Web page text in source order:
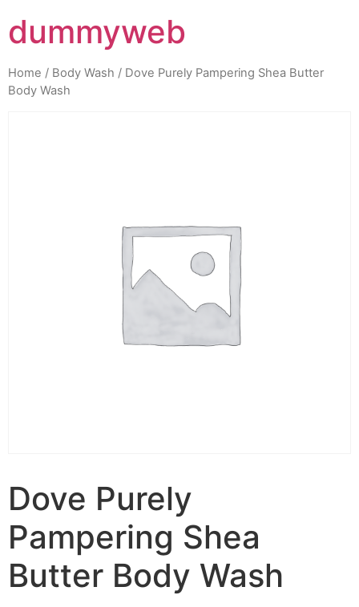
dummyweb
Home / Body Wash / Dove Purely Pampering Shea Butter
Body Wash
Dove Purely
Pampering Shea
Butter Body Wash